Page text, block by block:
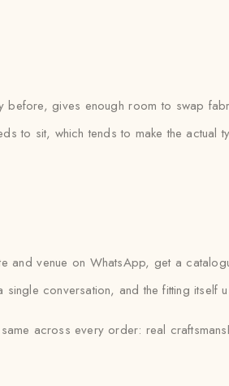
gives enough room to swap
to sit, which tends to make the actual
and venue on WhatsApp, get a
conversation, and the fitting
across every order: real